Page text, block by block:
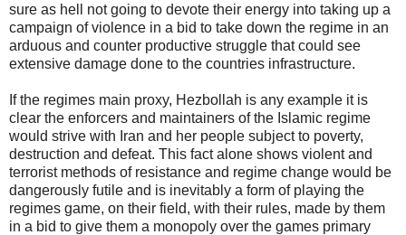
sure as hell not going to devote their energy into taking up a
campaign of violence in a bid to take down the regime in an
arduous and counter productive struggle that could see
extensive damage done to the countries infrastructure.
If the regimes main proxy, Hezbollah is any example it is
clear the enforcers and maintainers of the Islamic regime
would strive with Iran and her people subject to poverty,
destruction and defeat. This fact alone shows violent and
terrorist methods of resistance and regime change would be
dangerously futile and is inevitably a form of playing the
regimes game, on their field, with their rules, made by them
in a bid to give them a monopoly over the games primary